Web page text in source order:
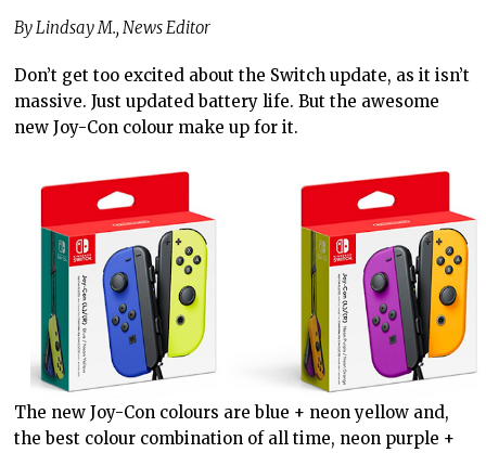
By Lindsay M., News Editor
Don’t get too excited about the Switch update, as it isn’t
massive. Just updated battery life. But the awesome
new Joy-Con colour make up for it.
The new Joy-Con colours are blue + neon yellow and,
the best colour combination of all time, neon purple +